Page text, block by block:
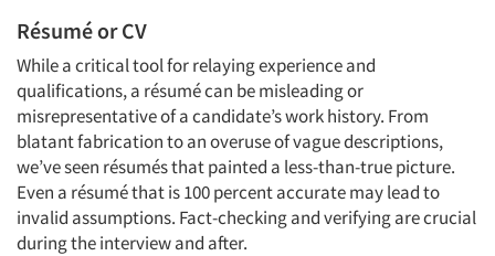
Résumé or CV
While a critical tool for relaying experience and
qualifications, a résumé can be misleading or
misrepresentative of a candidate’s work history. From
blatant fabrication to an overuse of vague descriptions,
we’ve seen résumés that painted a less-than-true picture.
Even a résumé that is 100 percent accurate may lead to
invalid assumptions. Fact-checking and verifying are crucial
during the interview and after.